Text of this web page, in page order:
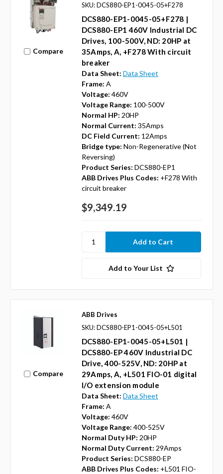
Compare
SKU: DCS880-EP1-0045-05+F278
DCS880-EP1-0045-05+F278 |
DCS880-EP1 460V Industrial DC
Drives, 100-500V, ND: 20HP at
35Amps, A, +F278 With circuit
breaker
Data Sheet: Data Sheet
Frame: A
Voltage: 460V
Voltage Range: 100-500V
Normal HP: 20HP
Normal Current: 35Amps
DC Field Current: 12Amps
Bridge type: Non-Regenerative (Not
Reversing)
Product Series: DCS880-EP1
ABB Drives Plus Codes: +F278 With
circuit breaker
$9,349.19
Add to Your List
Compare
ABB Drives
SKU: DCS880-EP1-0045-05+L501
DCS880-EP1-0045-05+L501 |
DCS880-EP 460V Industrial DC
Drive, 400-525V, ND: 20HP at
29Amps, A, +L501 FIO-01 digital
I/O extension module
Data Sheet: Data Sheet
Frame: A
Voltage: 460V
Voltage Range: 400-525V
Normal Duty HP: 20HP
Normal Duty Current: 29Amps
Product Series: DCS880-EP
ABB Drives Plus Codes: +L501 FIO-